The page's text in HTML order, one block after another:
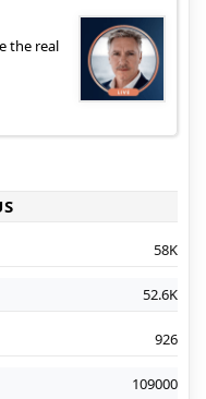
the real
58K
52.6K
926
109000